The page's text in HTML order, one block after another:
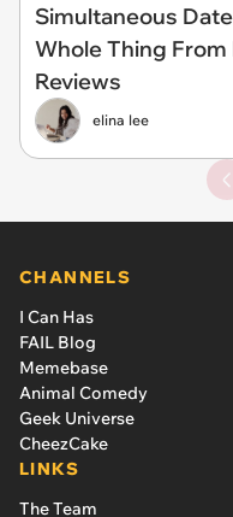
Simultaneous
Whole Thing
Reviews
elina lee
CHANNELS
I Can Has
FAIL Blog
Memebase
Animal Comedy
Geek Universe
CheezCake
LINKS
The Team